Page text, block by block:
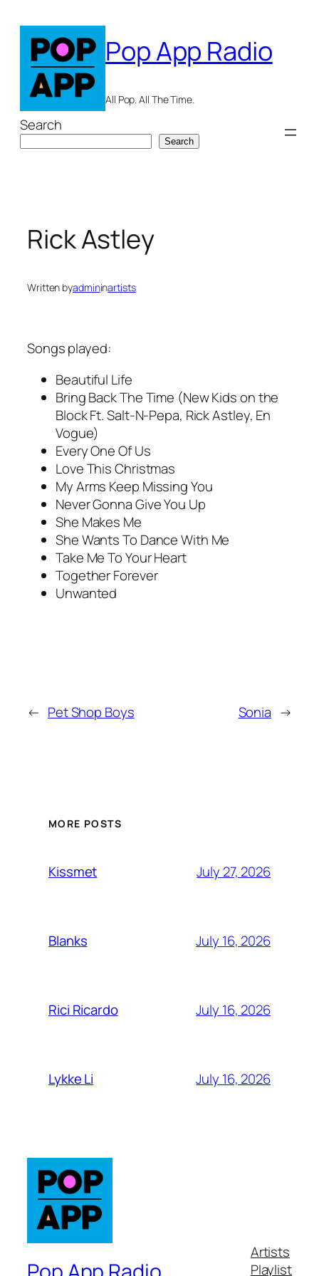
content
Pop App Radio
All Pop. All The Time.
Search
Search
Rick Astley
Written byadmininartists
Songs played:
Beautiful Life
Bring Back The Time (New Kids on the
Block Ft. Salt-N-Pepa, Rick Astley, En
Vogue)
Every One Of Us
Love This Christmas
My Arms Keep Missing You
Never Gonna Give You Up
She Makes Me
She Wants To Dance With Me
Take Me To Your Heart
Together Forever
Unwanted
← Pet Shop Boys Sonia →
MORE POSTS
Kissmet July 27, 2026
Blanks July 16, 2026
Rici Ricardo July 16, 2026
Lykke Li July 16, 2026
Artists
Playlist